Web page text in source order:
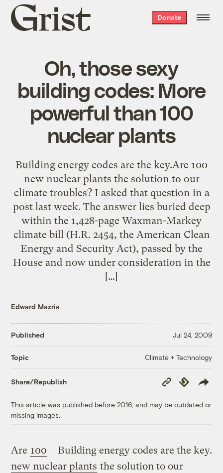
Grist
home
Donate
Oh, those sexy
building codes: More
powerful than 100
nuclear plants
Building energy codes are the key.Are 100
new nuclear plants the solution to our
climate troubles? I asked that question in a
post last week. The answer lies buried deep
within the 1,428-page Waxman-Markey
climate bill (H.R. 2454, the American Clean
Energy and Security Act), passed by the
House and now under consideration in the
[…]
Edward Mazria
Published Jul 24, 2009
Topic Climate + Technology
Share/Republish
Copy
Link
Republish
This article was published before 2016, and may be outdated or
missing images.
Building energy codes are the key.
Are 100
new nuclear plants the solution to our